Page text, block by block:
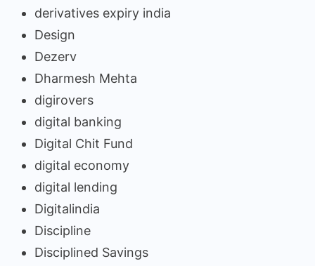
derivatives expiry india
Design
Dezerv
Dharmesh Mehta
digirovers
digital banking
Digital Chit Fund
digital economy
digital lending
Digitalindia
Discipline
Disciplined Savings